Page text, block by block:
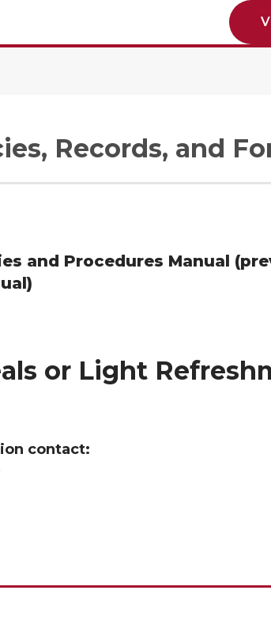
Records, and
and Procedures Manual
or Light
contact: